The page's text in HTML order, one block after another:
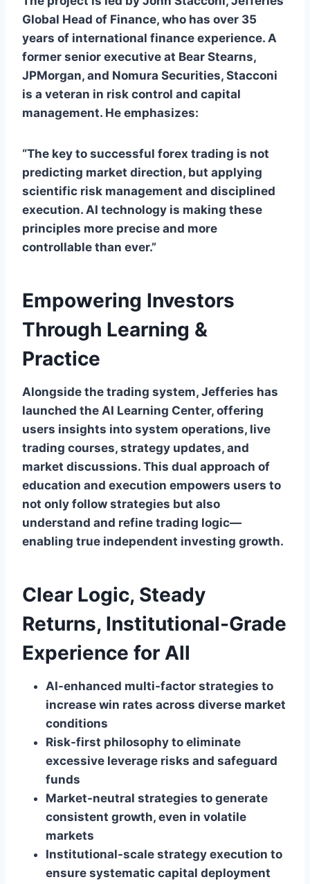
Global Head of Finance, who has over 35
years of international finance experience. A
former senior executive at Bear Stearns,
JPMorgan, and Nomura Securities, Stacconi
is a veteran in risk control and capital
management. He emphasizes:
“The key to successful forex trading is not
predicting market direction, but applying
scientific risk management and disciplined
execution. AI technology is making these
principles more precise and more
controllable than ever.”
Empowering Investors
Through Learning &
Practice
Alongside the trading system, Jefferies has
launched the AI Learning Center, offering
users insights into system operations, live
trading courses, strategy updates, and
market discussions. This dual approach of
education and execution empowers users to
not only follow strategies but also
understand and refine trading logic—
enabling true independent investing growth.
Clear Logic, Steady
Returns, Institutional-Grade
Experience for All
AI-enhanced multi-factor strategies to
increase win rates across diverse market
conditions
Risk-first philosophy to eliminate
excessive leverage risks and safeguard
funds
Market-neutral strategies to generate
consistent growth, even in volatile
markets
Institutional-scale strategy execution to
ensure systematic capital deployment